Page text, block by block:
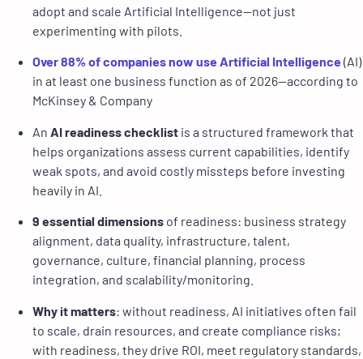
adopt and scale Artificial Intelligence—not just
experimenting with pilots.
Over 88% of companies now use Artificial Intelligence (AI)
in at least one business function as of 2026—according to
McKinsey & Company
An AI readiness checklist is a structured framework that
helps organizations assess current capabilities, identify
weak spots, and avoid costly missteps before investing
heavily in AI.
9 essential dimensions of readiness: business strategy
alignment, data quality, infrastructure, talent,
governance, culture, financial planning, process
integration, and scalability/monitoring.
Why it matters: without readiness, AI initiatives often fail
to scale, drain resources, and create compliance risks;
with readiness, they drive ROI, meet regulatory standards,